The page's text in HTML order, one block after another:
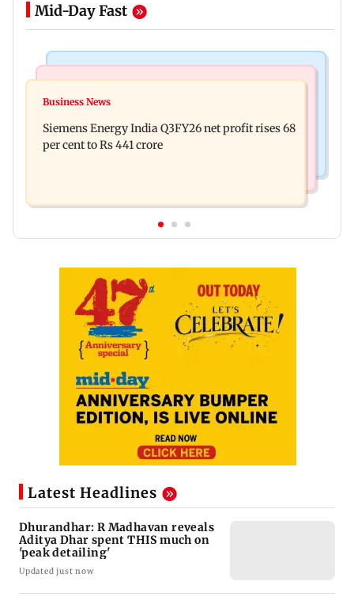
Mid-Day Fast
Dhurandhar: R Madhavan reveals Aditya Dhar
action thriller Bluefly
Business News
Siemens Energy India Q3FY26 net profit rises 68
per cent to Rs 441 crore
Latest Headlines
Dhurandhar: R Madhavan reveals
Aditya Dhar spent THIS much on
'peak detailing'
Updated just now